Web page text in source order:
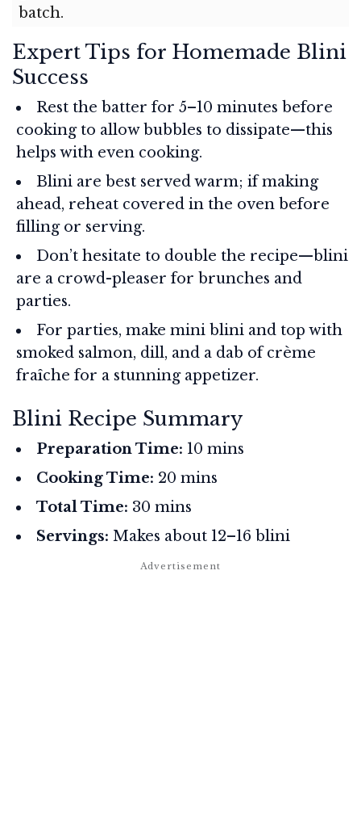
batch.
Expert Tips for Homemade Blini
Success
Rest the batter for 5–10 minutes before
cooking to allow bubbles to dissipate—this
helps with even cooking.
Blini are best served warm; if making
ahead, reheat covered in the oven before
filling or serving.
Don’t hesitate to double the recipe—blini
are a crowd-pleaser for brunches and
parties.
For parties, make mini blini and top with
smoked salmon, dill, and a dab of crème
fraîche for a stunning appetizer.
Blini Recipe Summary
Preparation Time: 10 mins
Cooking Time: 20 mins
Total Time: 30 mins
Servings: Makes about 12–16 blini